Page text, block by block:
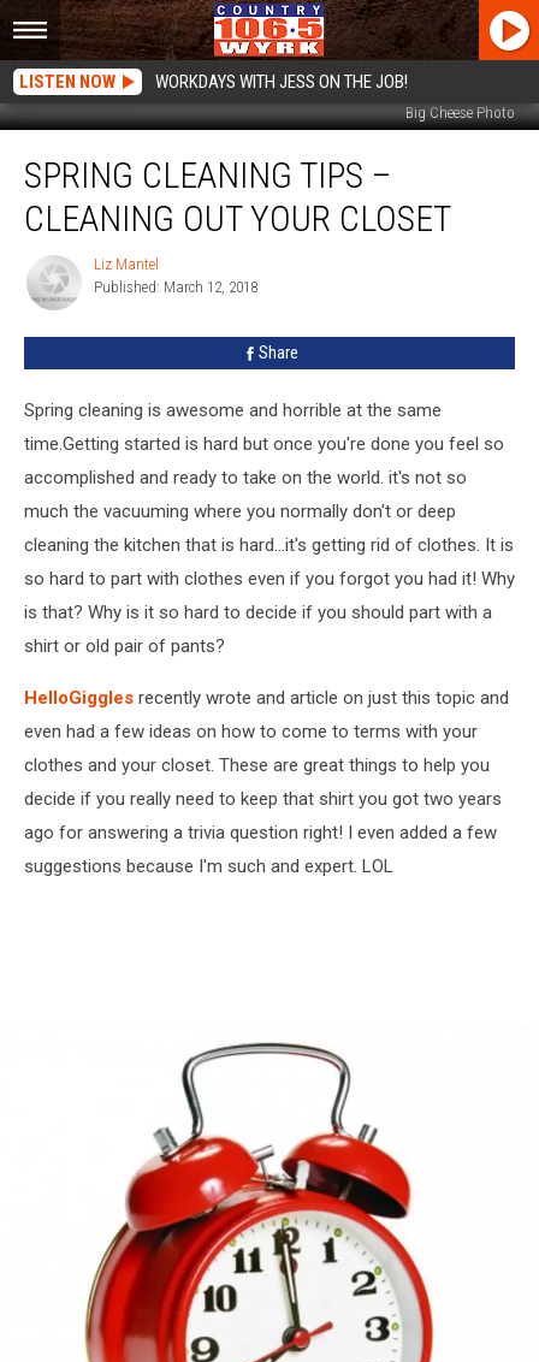
LISTEN NOW WORKDAYS WITH JESS ON THE JOB!
Big Cheese Photo
Cleaning
Tips
Your
SPRING CLEANING TIPS –
CLEANING OUT YOUR CLOSET
Mantel
Liz Mantel
Published: March 12, 2018
Share
Spring cleaning is awesome and horrible at the same
time.Getting started is hard but once you're done you feel so
accomplished and ready to take on the world. it's not so
much the vacuuming where you normally don't or deep
cleaning the kitchen that is hard...it's getting rid of clothes. It is
so hard to part with clothes even if you forgot you had it! Why
is that? Why is it so hard to decide if you should part with a
shirt or old pair of pants?
HelloGiggles recently wrote and article on just this topic and
even had a few ideas on how to come to terms with your
clothes and your closet. These are great things to help you
decide if you really need to keep that shirt you got two years
ago for answering a trivia question right! I even added a few
suggestions because I'm such and expert. LOL